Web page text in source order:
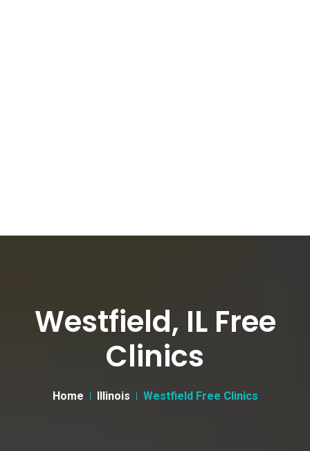
Westfield, IL Free
Clinics
Home Illinois Westfield Free Clinics